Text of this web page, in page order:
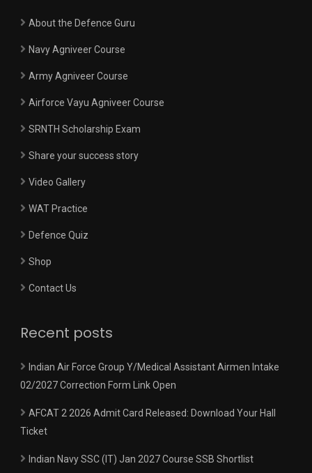
About the Defence Guru
Navy Agniveer Course
Army Agniveer Course
Airforce Vayu Agniveer Course
SRNTH Scholarship Exam
Share your success story
Video Gallery
WAT Practice
Defence Quiz
Shop
Contact Us
Recent posts
Indian Air Force Group Y/Medical Assistant Airmen Intake
02/2027 Correction Form Link Open
AFCAT 2 2026 Admit Card Released: Download Your Hall
Ticket
Indian Navy SSC (IT) Jan 2027 Course SSB Shortlist